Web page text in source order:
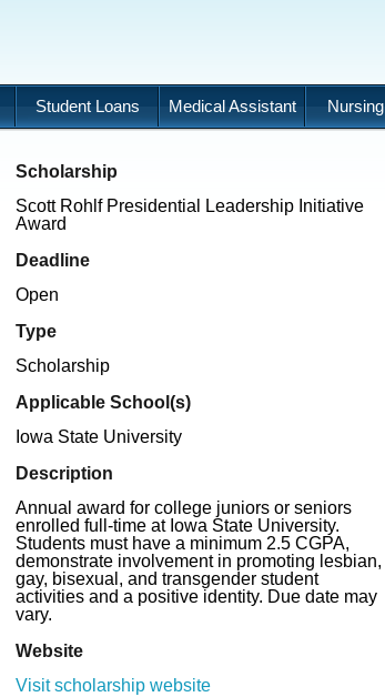
Student Loans Medical Assistant Nursing
Scholarship
Scott Rohlf Presidential Leadership Initiative
Award
Deadline
Open
Type
Scholarship
Applicable School(s)
Iowa State University
Description
Annual award for college juniors or seniors
enrolled full-time at Iowa State University.
Students must have a minimum 2.5 CGPA,
demonstrate involvement in promoting lesbian,
gay, bisexual, and transgender student
activities and a positive identity. Due date may
vary.
Website
Visit scholarship website